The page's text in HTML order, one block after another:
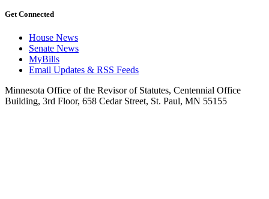
Get Connected
House News
Senate News
MyBills
Email Updates & RSS Feeds
Minnesota Office of the Revisor of Statutes, Centennial Office
Building, 3rd Floor, 658 Cedar Street, St. Paul, MN 55155